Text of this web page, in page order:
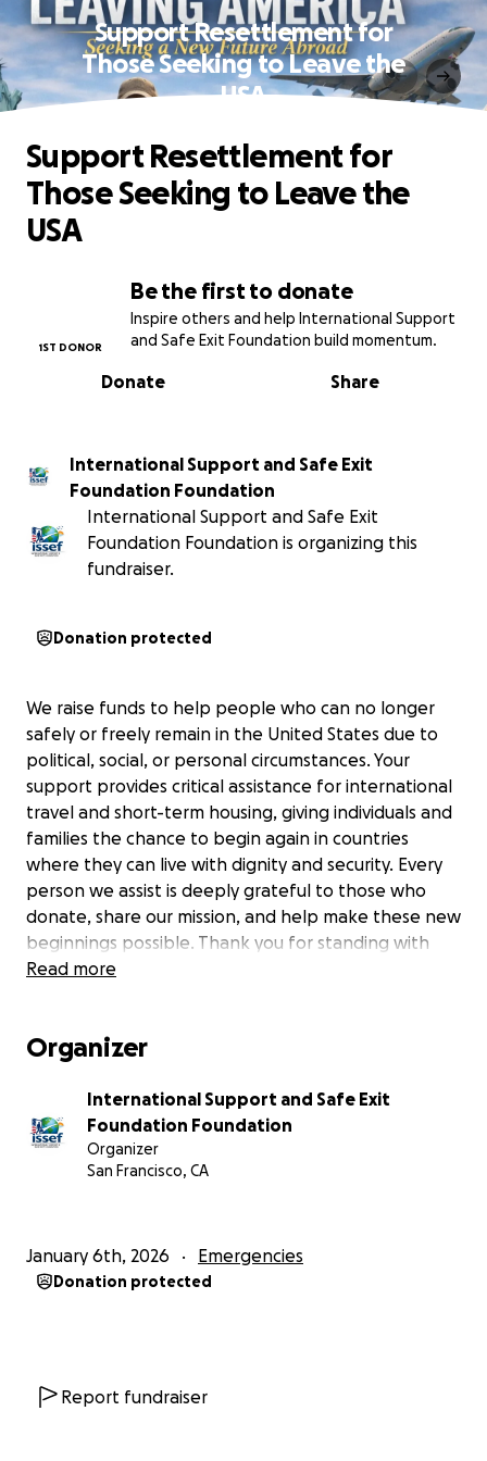
Support Resettlement for
Those Seeking to Leave the
USA
Be the first to donate
Inspire others and help International Support
and Safe Exit Foundation build momentum.
1ST DONOR
Share
Donate
Support Resettlement for
Those Seeking to Leave the
USA
International Support and Safe Exit
Foundation Foundation
International Support and Safe Exit
Foundation Foundation is organizing this
fundraiser.
Donation protected
We raise funds to help people who can no longer
safely or freely remain in the United States due to
political, social, or personal circumstances. Your
support provides critical assistance for international
travel and short-term housing, giving individuals and
families the chance to begin again in countries
where they can live with dignity and security. Every
person we assist is deeply grateful to those who
donate, share our mission, and help make these new
beginnings possible. Thank you for standing with
them.
Read more
Organizer
International Support and Safe Exit
Foundation Foundation
Organizer
San Francisco, CA
January 6th, 2026 Emergencies
Donation protected
Report fundraiser